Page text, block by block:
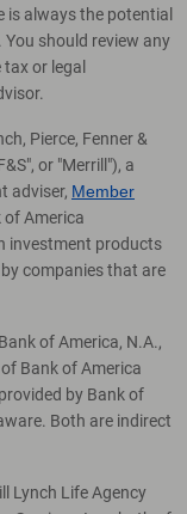
is always the potential
should review any
or legal
Pierce, Fenner &
or "Merrill"), a
adviser, Member
of America
investment products
companies that are
of America, N.A.,
Bank of America
by Bank of
Both are indirect
Lynch Life Agency